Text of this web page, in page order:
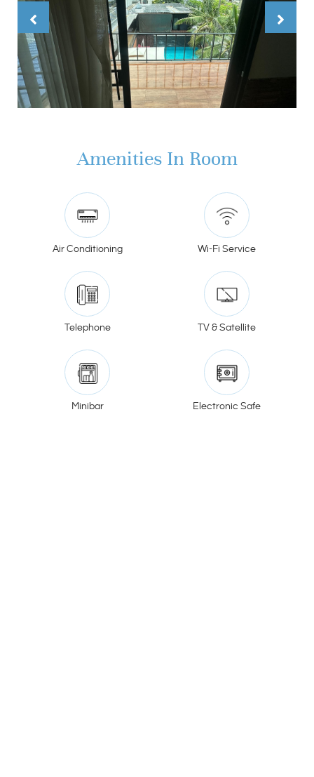
Amenities In Room
Air Conditioning Wi-Fi Service
Telephone TV & Satellite
Minibar Electronic Safe